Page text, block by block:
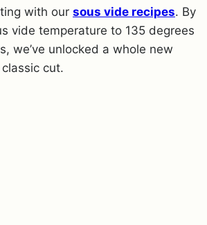
with our sous vide recipes. By
vide temperature to 135 degrees
we’ve unlocked a whole new
cut.